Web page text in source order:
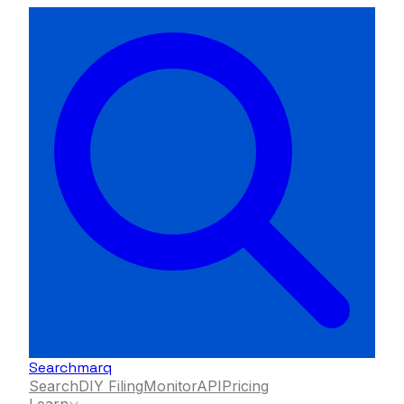
Searchmarq
SearchDIY FilingMonitorAPIPricing